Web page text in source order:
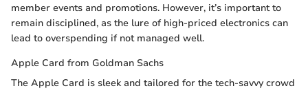
member events and promotions. However, it’s important to
remain disciplined, as the lure of high-priced electronics can
lead to overspending if not managed well.
Apple Card from Goldman Sachs
The Apple Card is sleek and tailored for the tech-savvy crowd